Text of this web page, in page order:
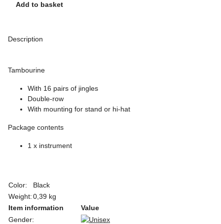
Add to basket
Description
Tambourine
With 16 pairs of jingles
Double-row
With mounting for stand or hi-hat
Package contents
1 x instrument
Color:
Black
Weight:0,39 kg
Item information
Value
Gender: